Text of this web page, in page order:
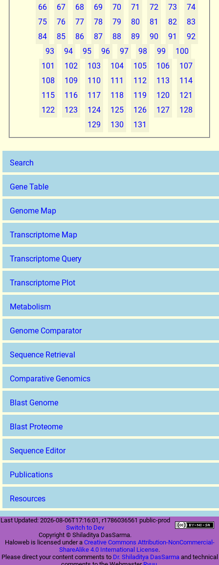
Search
Gene Table
Genome Map
Transcriptome Map
Transcriptome Query
Transcriptome Plot
Metabolism
Genome Comparator
Sequence Retrieval
Comparative Genomics
Blast Genome
Blast Proteome
Sequence Editor
Publications
Resources
66
67 68 69 70 71 72 73
74
75
76 77 78 79 80 81 82
83
84
85 86 87 88 89 90 91
92
93
94 95 96 97 98 99
100
101
102 103 104 105 106
107
108
109 110 111 112 113
114
115
116 117 118 119 120
121
122
123 124 125 126 127
128
129
130 131
Last Updated: 2026-08-06T17:16:01, r1786036561 public-prod
Switch to Dev
Copyright © Shiladitya DasSarma.
Haloweb is licensed under a Creative Commons Attribution-NonCommercial-
ShareAlike 4.0 International License.
Please direct your content comments to Dr. Shiladitya DasSarmaand technical